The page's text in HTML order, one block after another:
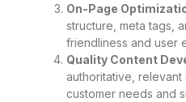
On-Page
structure, meta tags,
friendliness and user
Quality Content
authoritative,
customer needs and